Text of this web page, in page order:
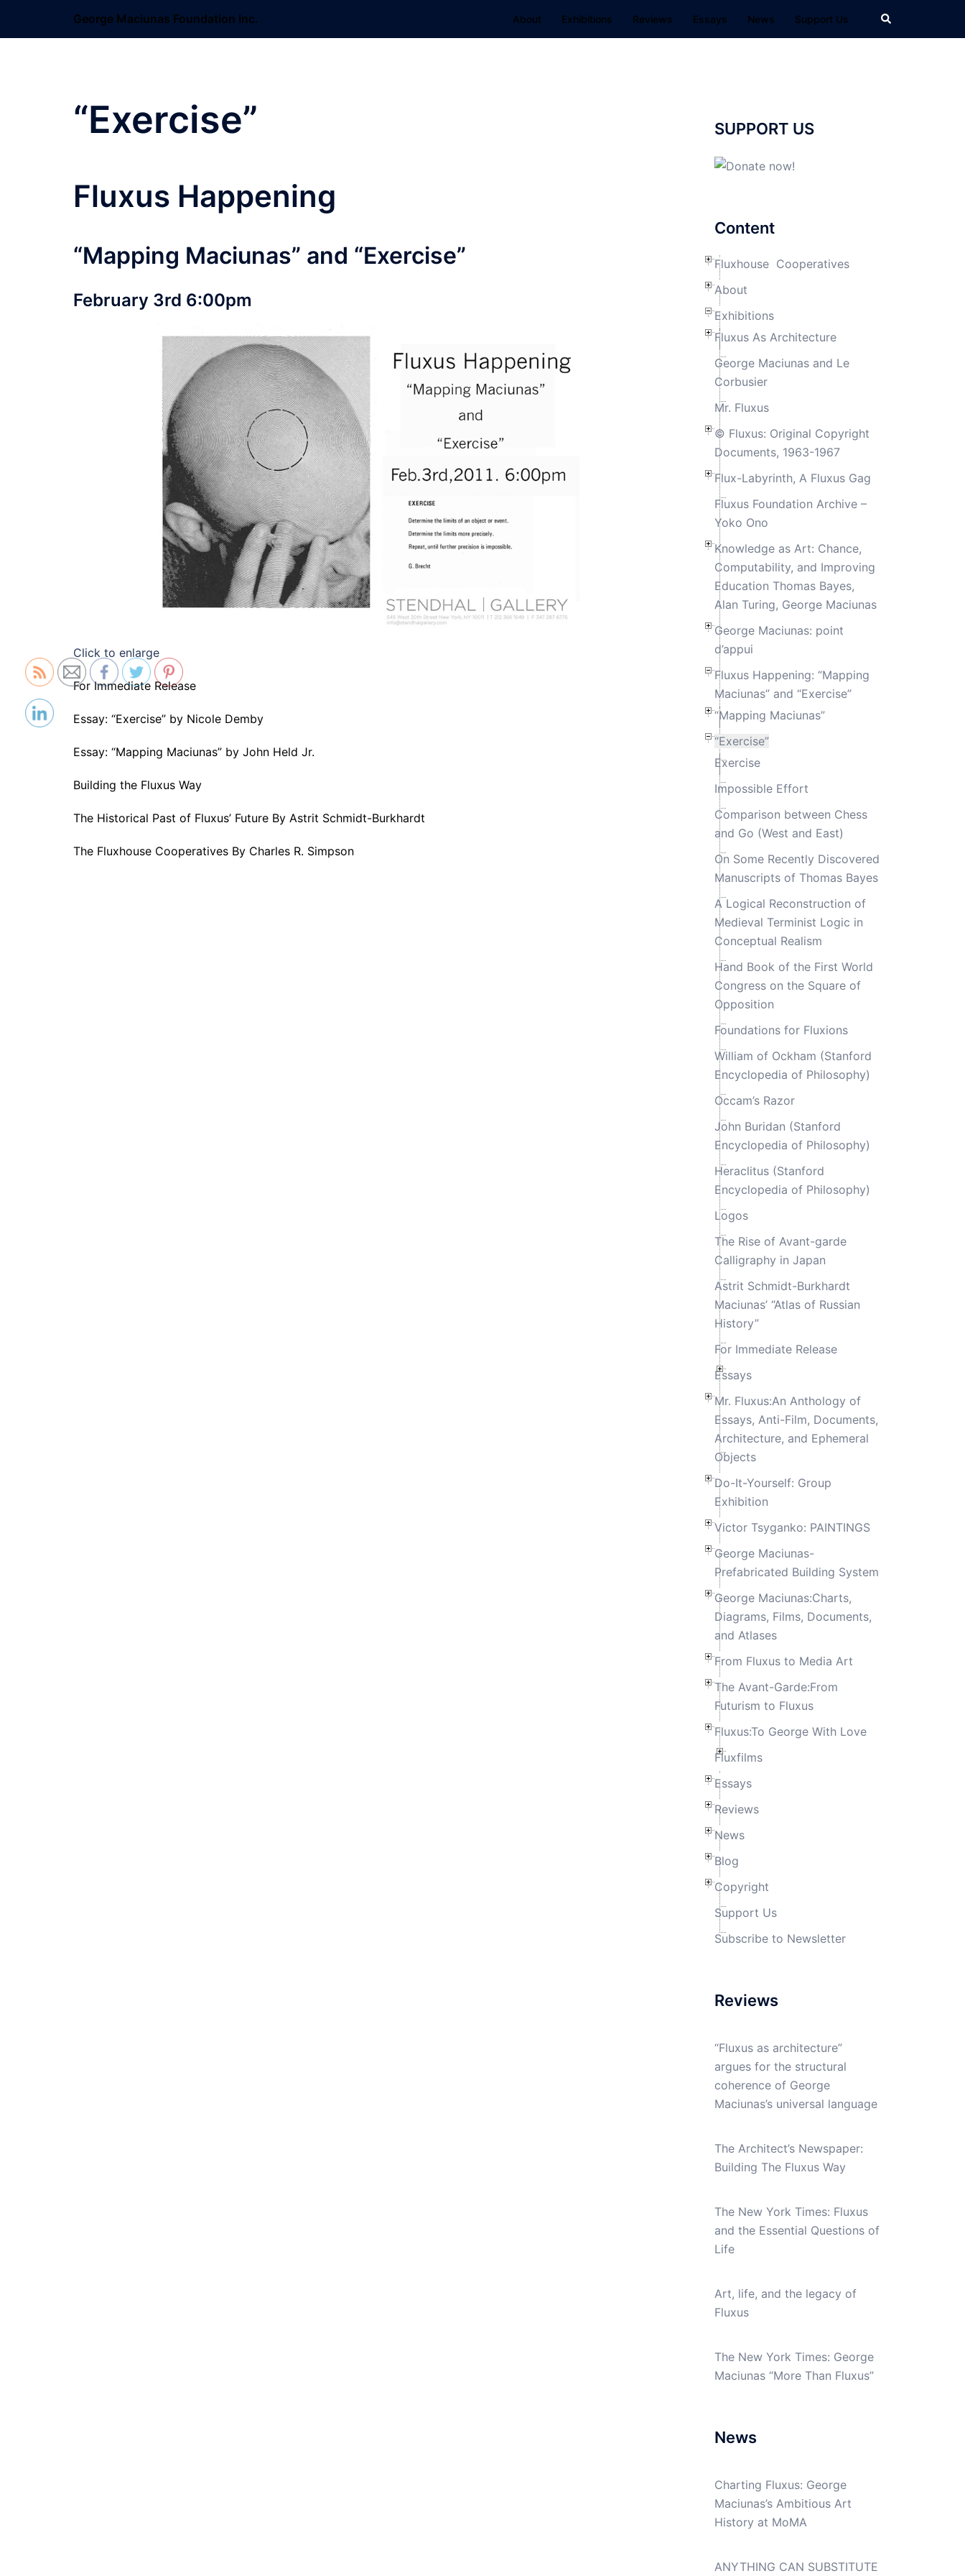
George Maciunas Foundation Inc. About Exhibitions Reviews Essays News Support Us Search
“Exercise”
Fluxus Happening
“Mapping Maciunas” and “Exercise”
February 3rd 6:00pm
Click to enlarge
For Immediate Release
Essay: “Exercise” by Nicole Demby
Essay: “Mapping Maciunas” by John Held Jr.
Building the Fluxus Way
The Historical Past of Fluxus’ Future By Astrit Schmidt-Burkhardt
The Fluxhouse Cooperatives By Charles R. Simpson
SUPPORT US
Content
Fluxhouse Cooperatives
About
Exhibitions
Fluxus As Architecture
George Maciunas and Le
Corbusier
Mr. Fluxus
© Fluxus: Original Copyright
Documents, 1963-1967
Flux-Labyrinth, A Fluxus Gag
Fluxus Foundation Archive –
Yoko Ono
Knowledge as Art: Chance,
Computability, and Improving
Education Thomas Bayes,
Alan Turing, George Maciunas
George Maciunas: point
d’appui
Fluxus Happening: “Mapping
Maciunas” and “Exercise”
“Mapping Maciunas”
“Exercise”
Exercise
Impossible Effort
Comparison between Chess
and Go (West and East)
On Some Recently Discovered
Manuscripts of Thomas Bayes
A Logical Reconstruction of
Medieval Terminist Logic in
Conceptual Realism
Hand Book of the First World
Congress on the Square of
Opposition
Foundations for Fluxions
William of Ockham (Stanford
Encyclopedia of Philosophy)
Occam’s Razor
John Buridan (Stanford
Encyclopedia of Philosophy)
Heraclitus (Stanford
Encyclopedia of Philosophy)
Logos
The Rise of Avant-garde
Calligraphy in Japan
Astrit Schmidt-Burkhardt
Maciunas’ “Atlas of Russian
History”
For Immediate Release
Essays
Mr. Fluxus:An Anthology of
Essays, Anti-Film, Documents,
Architecture, and Ephemeral
Objects
Do-It-Yourself: Group
Exhibition
Victor Tsyganko: PAINTINGS
George Maciunas-
Prefabricated Building System
George Maciunas:Charts,
Diagrams, Films, Documents,
and Atlases
From Fluxus to Media Art
The Avant-Garde:From
Futurism to Fluxus
Fluxus:To George With Love
Fluxfilms
Essays
Reviews
News
Blog
Copyright
Support Us
Subscribe to Newsletter
Reviews
“Fluxus as architecture”
argues for the structural
coherence of George
Maciunas’s universal language
The Architect’s Newspaper:
Building The Fluxus Way
The New York Times: Fluxus
and the Essential Questions of
Life
Art, life, and the legacy of
Fluxus
The New York Times: George
Maciunas “More Than Fluxus”
News
Charting Fluxus: George
Maciunas’s Ambitious Art
History at MoMA
ANYTHING CAN SUBSTITUTE